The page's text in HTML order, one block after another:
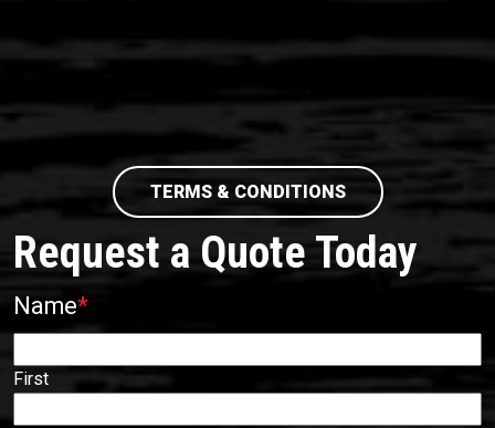
TERMS & CONDITIONS
Request a Quote Today
Name*
First